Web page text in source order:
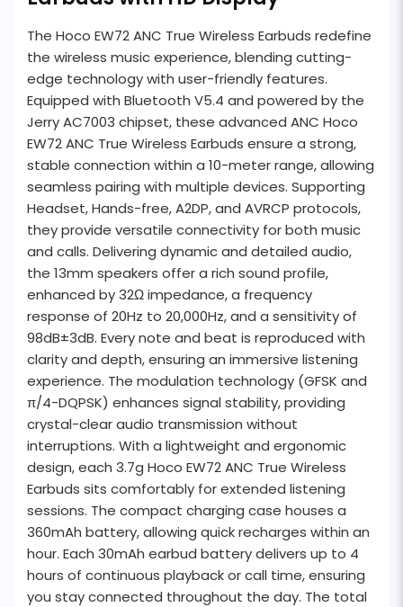
The Hoco EW72 ANC True Wireless Earbuds redefine
the wireless music experience, blending cutting-
edge technology with user-friendly features.
Equipped with Bluetooth V5.4 and powered by the
Jerry AC7003 chipset, these advanced ANC Hoco
EW72 ANC True Wireless Earbuds ensure a strong,
stable connection within a 10-meter range, allowing
seamless pairing with multiple devices. Supporting
Headset, Hands-free, A2DP, and AVRCP protocols,
they provide versatile connectivity for both music
and calls. Delivering dynamic and detailed audio,
the 13mm speakers offer a rich sound profile,
enhanced by 32Ω impedance, a frequency
response of 20Hz to 20,000Hz, and a sensitivity of
98dB±3dB. Every note and beat is reproduced with
clarity and depth, ensuring an immersive listening
experience. The modulation technology (GFSK and
π/4-DQPSK) enhances signal stability, providing
crystal-clear audio transmission without
interruptions. With a lightweight and ergonomic
design, each 3.7g Hoco EW72 ANC True Wireless
Earbuds sits comfortably for extended listening
sessions. The compact charging case houses a
360mAh battery, allowing quick recharges within an
hour. Each 30mAh earbud battery delivers up to 4
hours of continuous playback or call time, ensuring
you stay connected throughout the day. The total